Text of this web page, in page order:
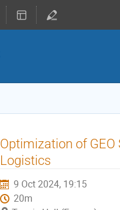
Optimization of GEO
Logistics
9 Oct 2024, 19:15
20m